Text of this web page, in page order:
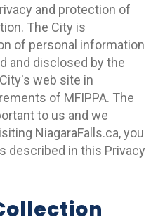
and protection of
The City is
of personal information
and disclosed by the
web site in
of MFIPPA. The
to us and we
NiagaraFalls.ca, you
described in this Privacy